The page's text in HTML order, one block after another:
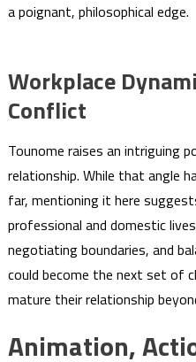
a poignant, philosophical edge.
Workplace
Conflict
Tounome raises an intriguing
relationship. While that angle
far, mentioning it here
professional and domestic
negotiating boundaries, and
could become the next set of
mature their relationship
Animation,